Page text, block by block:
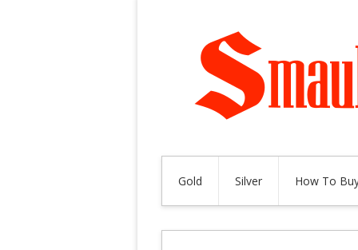
Gold Silver How To